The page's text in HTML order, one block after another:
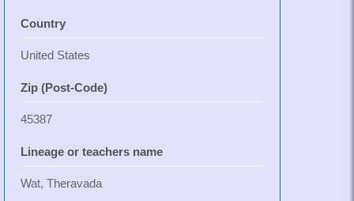
Country
United States
Zip (Post-Code)
45387
Lineage or teachers name
Wat, Theravada